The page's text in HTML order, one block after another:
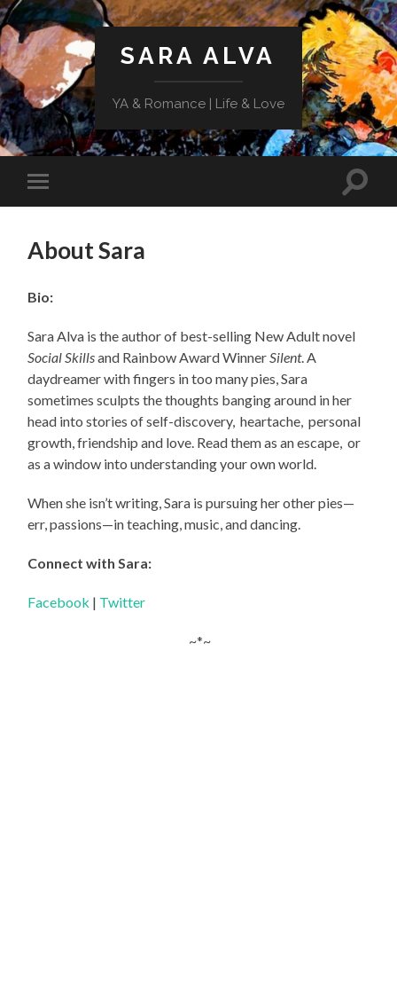
SARA ALVA
YA & Romance | Life & Love
Toggle
mobile
Toggle
About Sara
Bio:
Sara Alva is the author of best-selling New Adult novel
Social Skillsand Rainbow Award Winner Silent. A
daydreamer with fingers in too many pies, Sara
sometimes sculpts the thoughts banging around in her
head into stories of self-discovery, heartache, personal
growth, friendship and love. Read them as an escape, or
as a window into understanding your own world.
When she isn’t writing, Sara is pursuing her other pies—
err, passions—in teaching, music, and dancing.
Connect with Sara:
Facebook | Twitter
~*~